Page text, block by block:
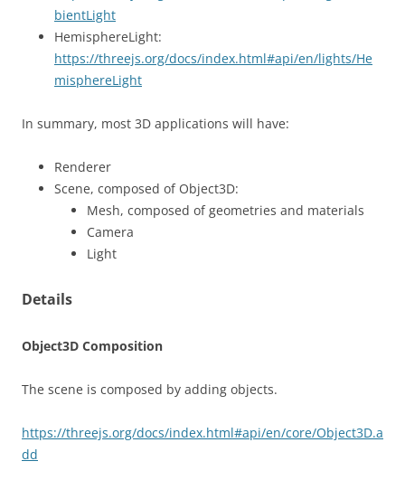
bientLight
HemisphereLight:
https://threejs.org/docs/index.html#api/en/lights/He
misphereLight
In summary, most 3D applications will have:
Renderer
Scene, composed of Object3D:
Mesh, composed of geometries and materials
Camera
Light
Details
Object3D Composition
The scene is composed by adding objects.
https://threejs.org/docs/index.html#api/en/core/Object3D.a
dd